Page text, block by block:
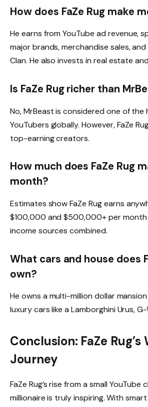
How does FaZe Rug make
He earns from YouTube ad revenue,
major brands, merchandise sales,
Clan. He also invests in real estate
Is FaZe Rug richer than
No, MrBeast is considered one of
YouTubers globally. However, FaZe
top-earning creators.
How much does FaZe Rug
month?
Estimates show FaZe Rug earns
$100,000 and $500,000+ per month
income sources combined.
What cars and house does
own?
He owns a multi-million dollar
luxury cars like a Lamborghini Urus,
Conclusion: FaZe Rug’s
Journey
FaZe Rug’s rise from a small
millionaire is truly inspiring. With